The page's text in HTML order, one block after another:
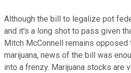
Although the bill to legalize pot
and it's a long shot to pass given
Mitch McConnell remains
marijuana, news of the bill was
into a frenzy. Marijuana stocks are